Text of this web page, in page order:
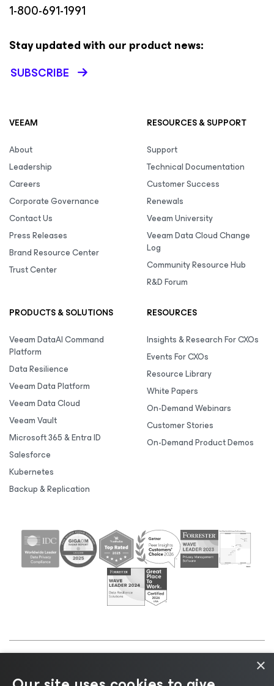
1-800-691-1991
Stay updated with our product news:
SUBSCRIBE
VEEAM
About
Leadership
Careers
Corporate Governance
Contact Us
Press Releases
Brand Resource Center
Trust Center
RESOURCES & SUPPORT
Support
Technical Documentation
Customer Success
Renewals
Veeam University
Veeam Data Cloud Change
Log
Community Resource Hub
R&D Forum
PRODUCTS & SOLUTIONS
Veeam DataAI Command
Platform
Data Resilience
Veeam Data Platform
Veeam Data Cloud
Veeam Vault
Microsoft 365 & Entra ID
Salesforce
Kubernetes
Backup & Replication
RESOURCES
Insights & Research For CXOs
Events For CXOs
Resource Library
White Papers
On-Demand Webinars
Customer Stories
On-Demand Product Demos
Cookie
Notice |Legal|Licensing Policy |Supplier Resources
×